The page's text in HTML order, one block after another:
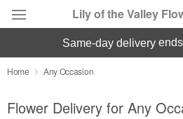
Lily of the Valley
Deal of the Day
Summer Featured
same-day delivery
Home Any Occasion
Flower Delivery for Any